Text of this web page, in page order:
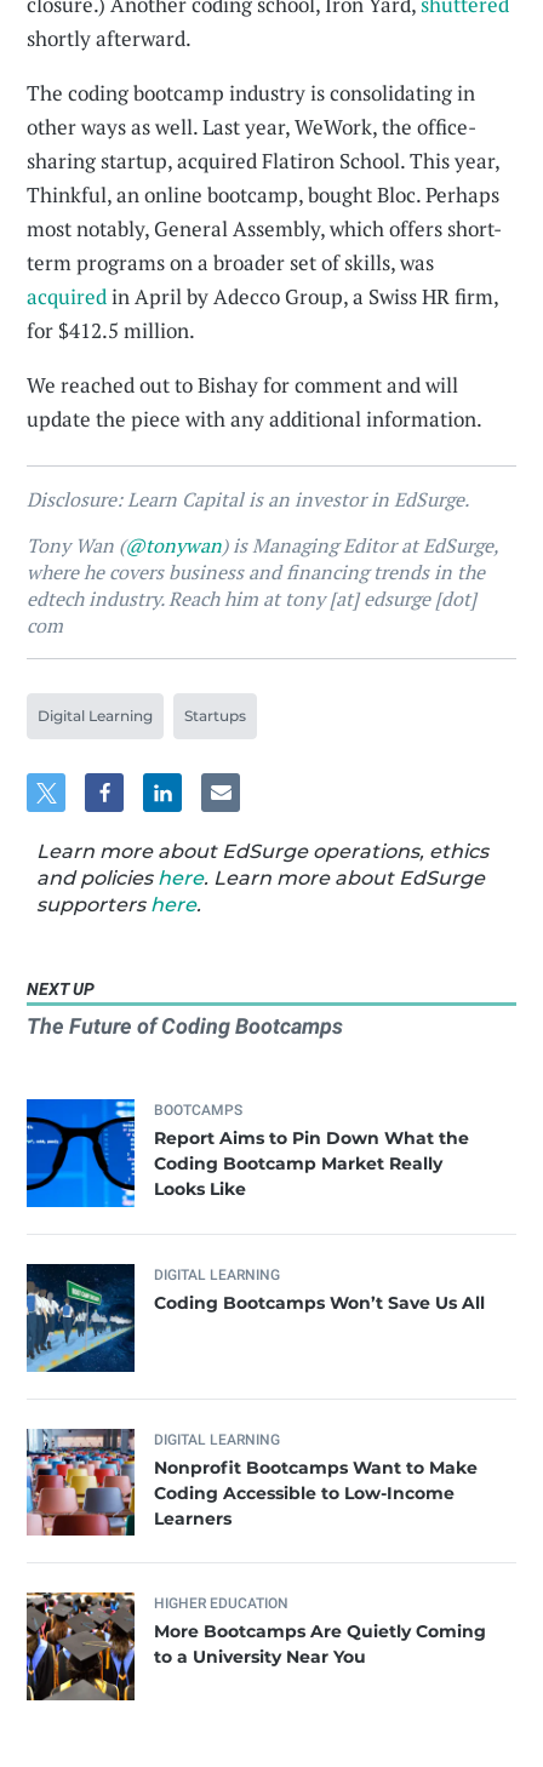
shortly afterward.
The coding bootcamp industry is consolidating in
other ways as well. Last year, WeWork, the office-
sharing startup, acquired Flatiron School. This year,
Thinkful, an online bootcamp, bought Bloc. Perhaps
most notably, General Assembly, which offers short-
term programs on a broader set of skills, was
acquiredin April by Adecco Group, a Swiss HR firm,
for $412.5 million.
We reached out to Bishay for comment and will
update the piece with any additional information.
Disclosure: Learn Capital is an investor in EdSurge.
Tony Wan (@tonywan) is Managing Editor at EdSurge,
where he covers business and financing trends in the
edtech industry. Reach him at tony [at] edsurge [dot]
com
Digital Learning Startups
Learn more about EdSurge operations, ethics
and policies here. Learn more about EdSurge
supporters here.
NEXT UP
The Future of Coding Bootcamps
BOOTCAMPS
Report Aims to Pin Down What the
Coding Bootcamp Market Really
Looks Like
DIGITAL LEARNING
Coding Bootcamps Won’t Save Us All
DIGITAL LEARNING
Nonprofit Bootcamps Want to Make
Coding Accessible to Low-Income
Learners
HIGHER EDUCATION
​More Bootcamps Are Quietly Coming
to a University Near You